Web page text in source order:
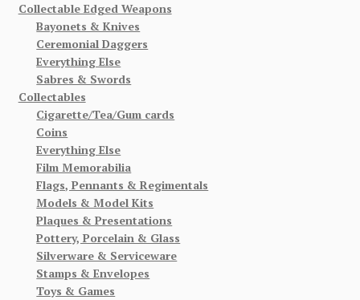
Collectable Edged Weapons
Bayonets & Knives
Ceremonial Daggers
Everything Else
Sabres & Swords
Collectables
Cigarette/Tea/Gum cards
Coins
Everything Else
Film Memorabilia
Flags, Pennants & Regimentals
Models & Model Kits
Plaques & Presentations
Pottery, Porcelain & Glass
Silverware & Serviceware
Stamps & Envelopes
Toys & Games